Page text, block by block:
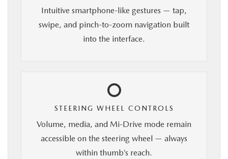
Intuitive smartphone-like gestures — tap,
swipe, and pinch-to-zoom navigation built
into the interface.
STEERING WHEEL CONTROLS
Volume, media, and Mi-Drive mode remain
accessible on the steering wheel — always
within thumb’s reach.